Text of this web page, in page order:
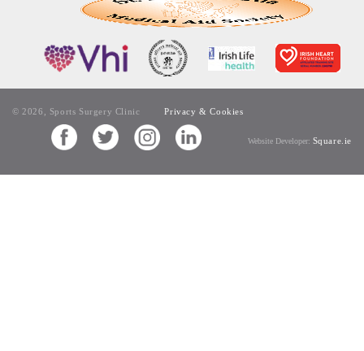
© 2026, Sports Surgery Clinic Privacy & Cookies
Website Developer: Square.ie